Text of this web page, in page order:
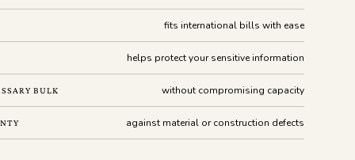
fits international bills with ease
helps protect your sensitive information
BULK without compromising capacity
against material or construction defects